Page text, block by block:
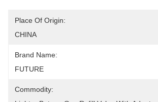
Place Of Origin:
CHINA
Brand Name:
FUTURE
Commodity: